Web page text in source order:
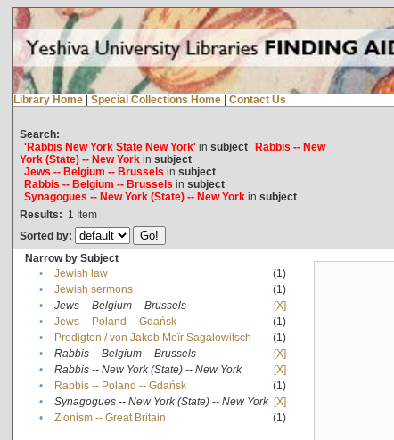
Library Home | Special Collections Home | Contact Us
Search:
'Rabbis New York State New York'in subject Rabbis -- New
York (State) -- New Yorkin subject
Jews -- Belgium -- Brussels in subject
Rabbis -- Belgium -- Brussels in subject
Synagogues -- New York (State) -- New Yorkin subject
Results: 1 Item
Sorted by:
Narrow by Subject
•
Jewish law
(1)
•
Jewish sermons
(1)
•
Jews -- Belgium -- Brussels
[X]
•
Jews -- Poland -- Gdańsk
(1)
•
Predigten / von Jakob Meïr Sagalowitsch
(1)
•
Rabbis -- Belgium -- Brussels
[X]
•
Rabbis -- New York (State) -- New York
[X]
•
Rabbis -- Poland -- Gdańsk
(1)
•
Synagogues -- New York (State) -- New York [X]
•
Zionism -- Great Britain (1)